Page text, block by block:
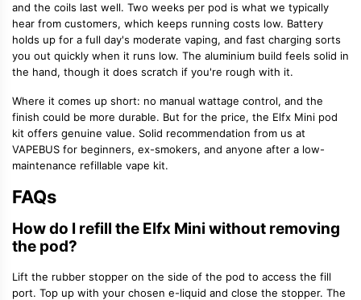
and the coils last well. Two weeks per pod is what we typically
hear from customers, which keeps running costs low. Battery
holds up for a full day's moderate vaping, and fast charging sorts
you out quickly when it runs low. The aluminium build feels solid in
the hand, though it does scratch if you're rough with it.
Where it comes up short: no manual wattage control, and the
finish could be more durable. But for the price, the Elfx Mini pod
kit offers genuine value. Solid recommendation from us at
VAPEBUS for beginners, ex-smokers, and anyone after a low-
maintenance refillable vape kit.
FAQs
How do I refill the Elfx Mini without removing
the pod?
Lift the rubber stopper on the side of the pod to access the fill
port. Top up with your chosen e-liquid and close the stopper. The